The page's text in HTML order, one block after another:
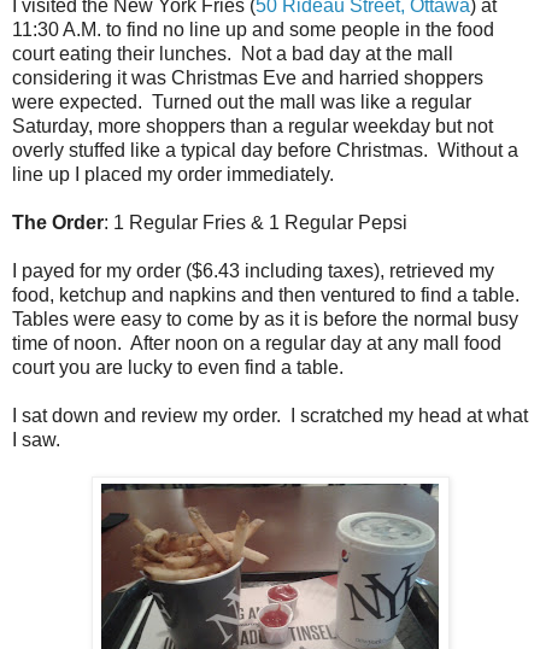
I visited the New York Fries (50 Rideau Street, Ottawa) at
11:30 A.M. to find no line up and some people in the food
court eating their lunches. Not a bad day at the mall
considering it was Christmas Eve and harried shoppers
were expected. Turned out the mall was like a regular
Saturday, more shoppers than a regular weekday but not
overly stuffed like a typical day before Christmas. Without a
line up I placed my order immediately.
The Order: 1 Regular Fries & 1 Regular Pepsi
I payed for my order ($6.43 including taxes), retrieved my
food, ketchup and napkins and then ventured to find a table.
Tables were easy to come by as it is before the normal busy
time of noon. After noon on a regular day at any mall food
court you are lucky to even find a table.
I sat down and review my order. I scratched my head at what
I saw.